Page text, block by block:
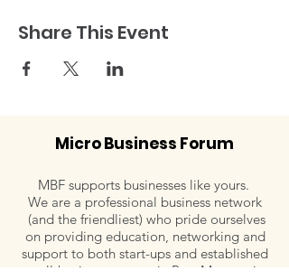
Share This Event
Micro Business Forum
MBF supports businesses like yours.
We are a professional business network
(and the friendliest) who pride ourselves
on providing education, networking and
support to both start-ups and established
small-business owners in Port Macquarie-